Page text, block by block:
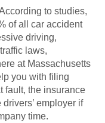
to studies,
of all car accident
driving,
laws,
at Massachusetts
you with filing
fault, the insurance
employer if
time.